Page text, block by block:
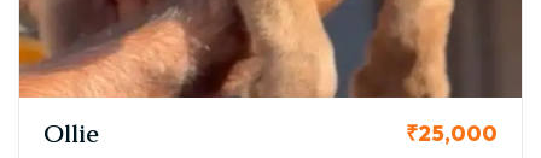
Ollie ₹25,000